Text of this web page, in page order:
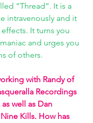
“Thread”. It is a
intravenously and it
It turns you
and urges you
of others.
with Randy of
Recordings
well as Dan
Kills. How has